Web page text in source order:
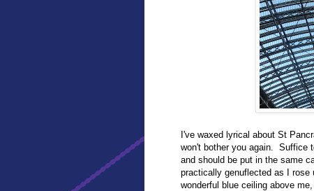
I've waxed lyrical about St
won't bother you again. Suffice
and should be put in the same
practically genuflected as I
wonderful blue ceiling above